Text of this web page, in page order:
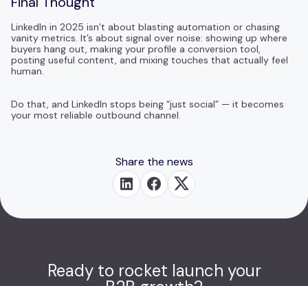
LinkedIn in 2025 isn’t about blasting automation or chasing
vanity metrics. It’s about signal over noise: showing up where
buyers hang out, making your profile a conversion tool,
posting useful content, and mixing touches that actually feel
human.
Do that, and LinkedIn stops being “just social” — it becomes
your most reliable outbound channel.
Share the news
Ready to rocket launch your